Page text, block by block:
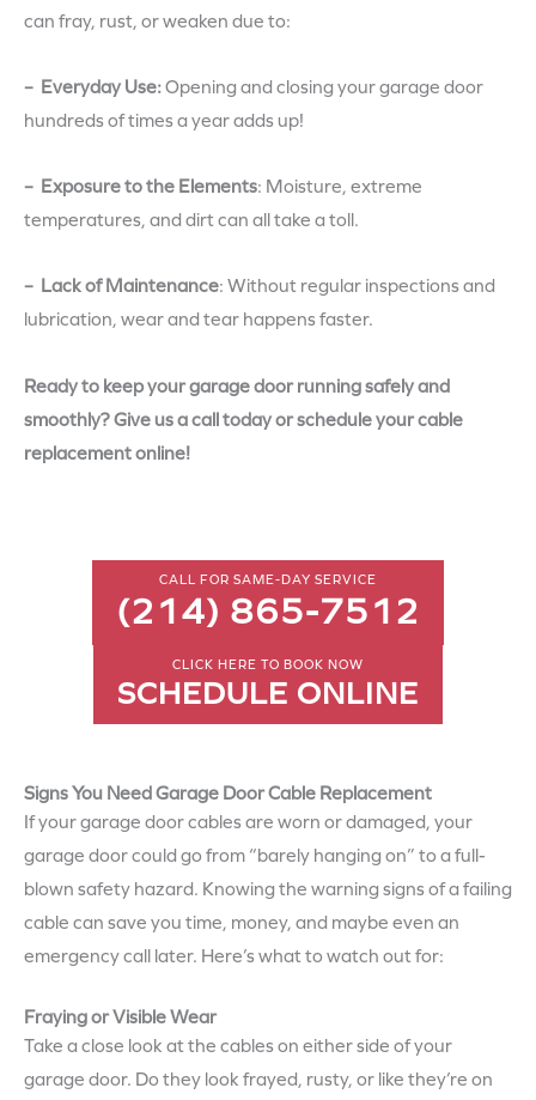
can fray, rust, or weaken due to:
– Everyday Use:Opening and closing your garage door
hundreds of times a year adds up!
– Exposure to the Elements: Moisture, extreme
temperatures, and dirt can all take a toll.
– Lack of Maintenance: Without regular inspections and
lubrication, wear and tear happens faster.
Ready to keep your garage door running safely and
smoothly? Give us a call today or schedule your cable
replacement online!
CALL FOR SAME-DAY SERVICE
(214) 865-7512
CLICK HERE TO BOOK NOW
SCHEDULE ONLINE
Signs You Need Garage Door Cable Replacement
If your garage door cables are worn or damaged, your
garage door could go from “barely hanging on” to a full-
blown safety hazard. Knowing the warning signs of a failing
cable can save you time, money, and maybe even an
emergency call later. Here’s what to watch out for:
Fraying or Visible Wear
Take a close look at the cables on either side of your
garage door. Do they look frayed, rusty, or like they’re on